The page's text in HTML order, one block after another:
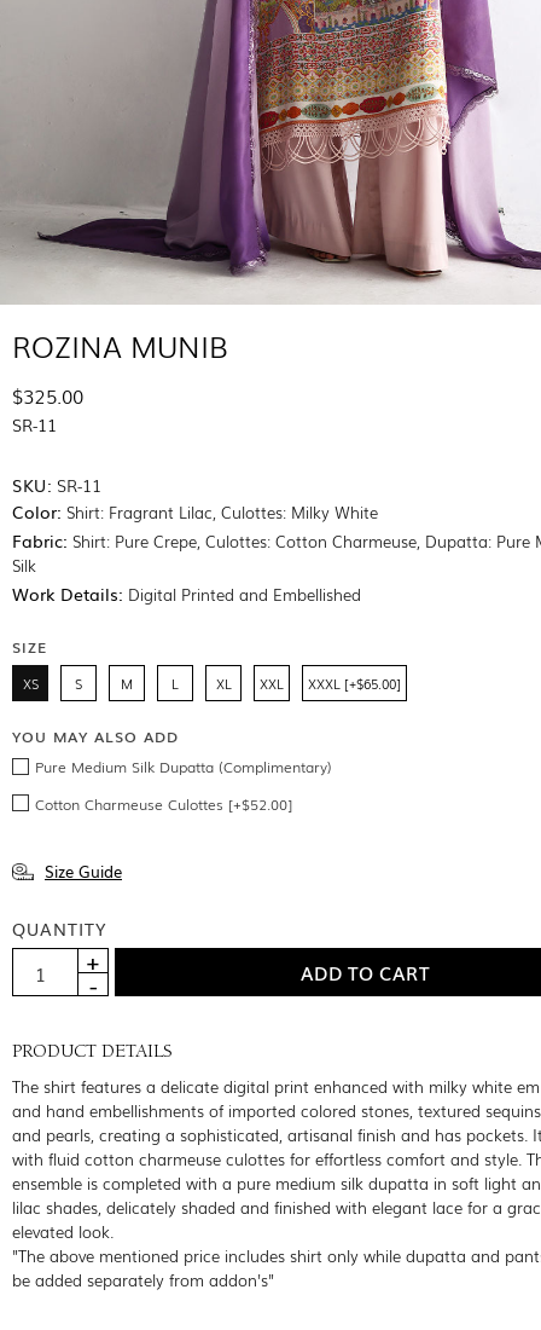
ROZINA MUNIB
$325.00
SR-11
SKU: SR-11
Color: Shirt: Fragrant Lilac, Culottes: Milky White
Fabric: Shirt: Pure Crepe, Culottes: Cotton Charmeuse, Dupatta: Pure
Silk
Work Details: Digital Printed and Embellished
SIZE
XS S M L XL XXL XXXL [+$65.00]
YOU MAY ALSO ADD
Pure Medium Silk Dupatta (Complimentary)
Cotton Charmeuse Culottes [+$52.00]
Size Guide
QUANTITY
PRODUCT DETAILS
The shirt features a delicate digital print enhanced with milky white
and hand embellishments of imported colored stones, textured
and pearls, creating a sophisticated, artisanal finish and has pockets.
with fluid cotton charmeuse culottes for effortless comfort and style.
ensemble is completed with a pure medium silk dupatta in soft light
lilac shades, delicately shaded and finished with elegant lace for a
elevated look.
"The above mentioned price includes shirt only while dupatta and
be added separately from addon's"